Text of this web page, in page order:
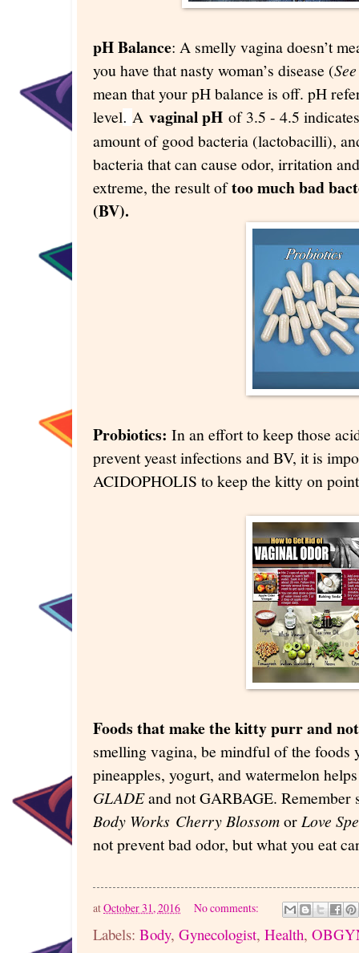
pH Balance: A smelly vagina doesn’t
you have that nasty woman’s disease (
mean that your pH balance is off. pH
level. A vaginal pH of 3.5 - 4.5
amount of good bacteria (lactobacilli),
bacteria that can cause odor, irritation
extreme, the result oftoo much bad
(BV).
Probiotics: In an effort to keep those
prevent yeast infections and BV, it is
ACIDOPHOLIS to keep the kitty on
Foods that make the kitty purr and
smelling vagina, be mindful of the foods
pineapples, yogurt, and watermelon
GLADEand not GARBAGE.
Body Works Cherry BlossomorLove
not prevent bad odor, but what you eat
atOctober 31, 2016 No comments:
Labels: Body, Gynecologist, Health,